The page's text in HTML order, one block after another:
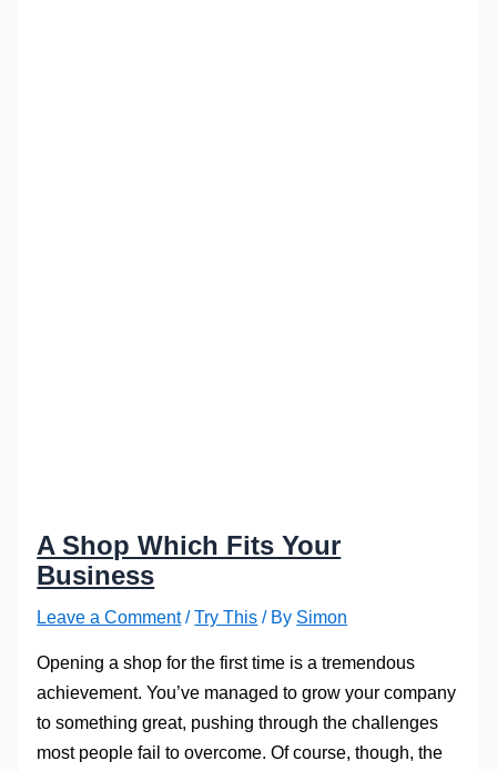
A Shop Which Fits Your
Business
Leave a Comment /Try This / By Simon
Opening a shop for the first time is a tremendous
achievement. You’ve managed to grow your company
to something great, pushing through the challenges
most people fail to overcome. Of course, though, the